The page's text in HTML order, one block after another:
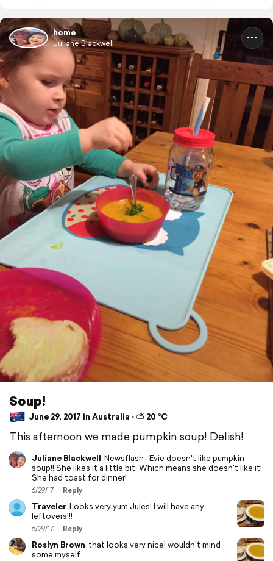
home
Juliane Blackwell
Soup!
June 29, 2017 in Australia ⋅ ⛅ 20 °C
This afternoon we made pumpkin soup! Delish!
Juliane Blackwell Newsflash- Evie doesn't like pumpkin
soup!! She likes it a little bit. Which means she doesn't like it!
She had toast for dinner!
6/29/17 Reply
Traveler Looks very yum Jules! I will have any
leftovers!!!
6/29/17 Reply
Roslyn Brown that looks very nice! wouldn't mind
some myself